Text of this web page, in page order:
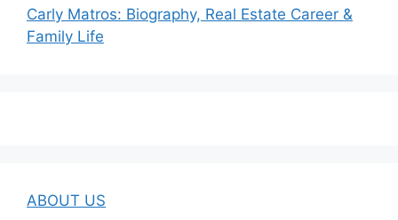
Carly Matros: Biography, Real Estate Career &
Family Life
ABOUT US